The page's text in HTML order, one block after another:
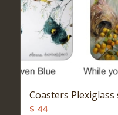
Coasters
$ 44